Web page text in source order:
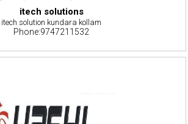
itech solutions
itech solution kundara kollam
Phone:9747211532